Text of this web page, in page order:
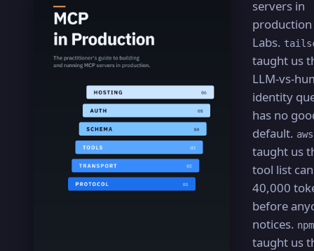
servers in
production
Labs.
taught us
LLM-vs-
identity
has no
default.
taught us
tool list
40,000
before
notices.
taught us